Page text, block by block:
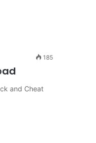
185
and Cheat